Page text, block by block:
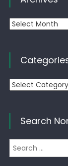
Archives
Categories
Search